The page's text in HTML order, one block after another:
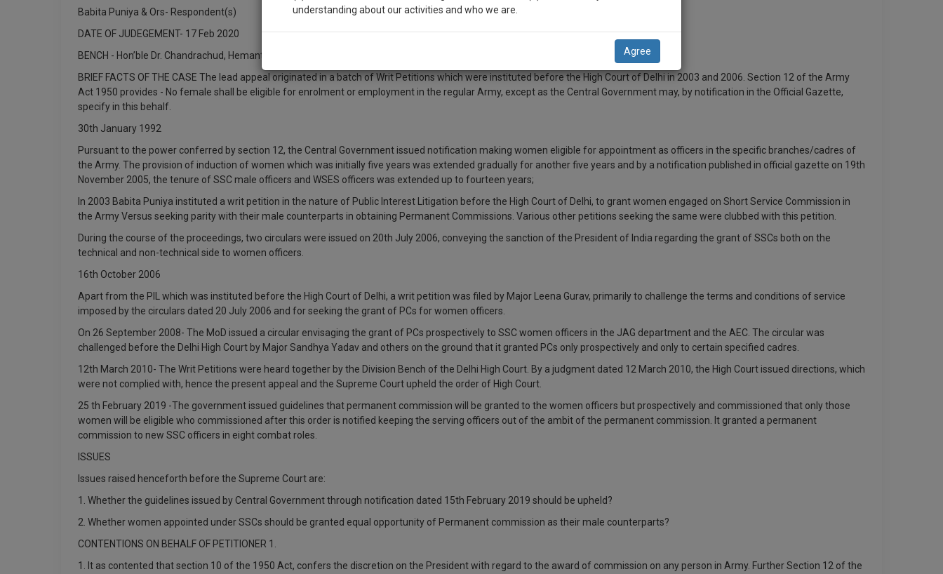
Babita Puniya & Ors- Respondent(s)
DATE OF JUDEGEMENT- 17 Feb 2020
BENCH - Hon’ble Dr. Chandrachud, Hemant Gupta
BRIEF FACTS OF THE CASE The lead appeal originated in a batch of Writ Petitions which were instituted before the High Court of Delhi in 2003 and 2006. Section 12 of the Army
Act 1950 provides - No female shall be eligible for enrolment or employment in the regular Army, except as the Central Government may, by notification in the Official Gazette,
specify in this behalf.
30th January 1992
Pursuant to the power conferred by section 12, the Central Government issued notification making women eligible for appointment as officers in the specific branches/cadres of
the Army. The provision of induction of women which was initially five years was extended gradually for another five years and by a notification published in official gazette on 19th
November 2005, the tenure of SSC male officers and WSES officers was extended up to fourteen years;
In 2003 Babita Puniya instituted a writ petition in the nature of Public Interest Litigation before the High Court of Delhi, to grant women engaged on Short Service Commission in
the Army Versus seeking parity with their male counterparts in obtaining Permanent Commissions. Various other petitions seeking the same were clubbed with this petition.
During the course of the proceedings, two circulars were issued on 20th July 2006, conveying the sanction of the President of India regarding the grant of SSCs both on the
technical and non-technical side to women officers.
16th October 2006
Apart from the PIL which was instituted before the High Court of Delhi, a writ petition was filed by Major Leena Gurav, primarily to challenge the terms and conditions of service
imposed by the circulars dated 20 July 2006 and for seeking the grant of PCs for women officers.
On 26 September 2008- The MoD issued a circular envisaging the grant of PCs prospectively to SSC women officers in the JAG department and the AEC. The circular was
challenged before the Delhi High Court by Major Sandhya Yadav and others on the ground that it granted PCs only prospectively and only to certain specified cadres.
12th March 2010- The Writ Petitions were heard together by the Division Bench of the Delhi High Court. By a judgment dated 12 March 2010, the High Court issued directions, which
were not complied with, hence the present appeal and the Supreme Court upheld the order of High Court.
25 th February 2019 -The government issued guidelines that permanent commission will be granted to the women officers but prospectively and commissioned that only those
women will be eligible who commissioned after this order is notified keeping the serving officers out of the ambit of the permanent commission. It granted a permanent
commission to new SSC officers in eight combat roles.
ISSUES
Issues raised henceforth before the Supreme Court are:
1. Whether the guidelines issued by Central Government through notification dated 15th February 2019 should be upheld?
2. Whether women appointed under SSCs should be granted equal opportunity of Permanent commission as their male counterparts?
CONTENTIONS ON BEHALF OF PETITIONER 1.
1. It as contented that section 10 of the 1950 Act, confers the discretion on the President with regard to the award of commission on any person in Army. Further Section 12 of the
We’ll also give some discount for your effort :)
understanding about our activities and who we are.
Agree